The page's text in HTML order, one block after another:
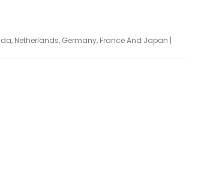
Netherlands, Germany, France And Japan |